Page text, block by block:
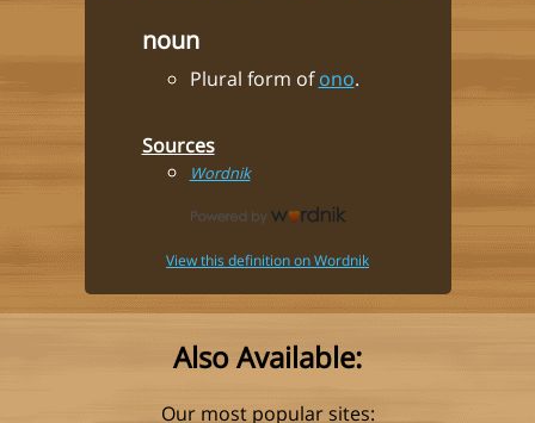
noun
Plural form ofono.
Sources
Wordnik
View this definition on Wordnik
Also Available:
Our most popular sites: